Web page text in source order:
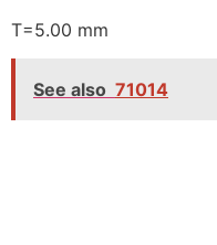
T=5.00 mm
See also 71014